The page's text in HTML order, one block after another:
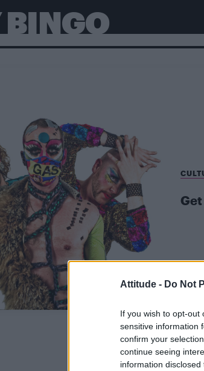
Attitude - Do Not
If you wish to opt-out
sensitive information
confirm your
continue seeing
information
BINGO